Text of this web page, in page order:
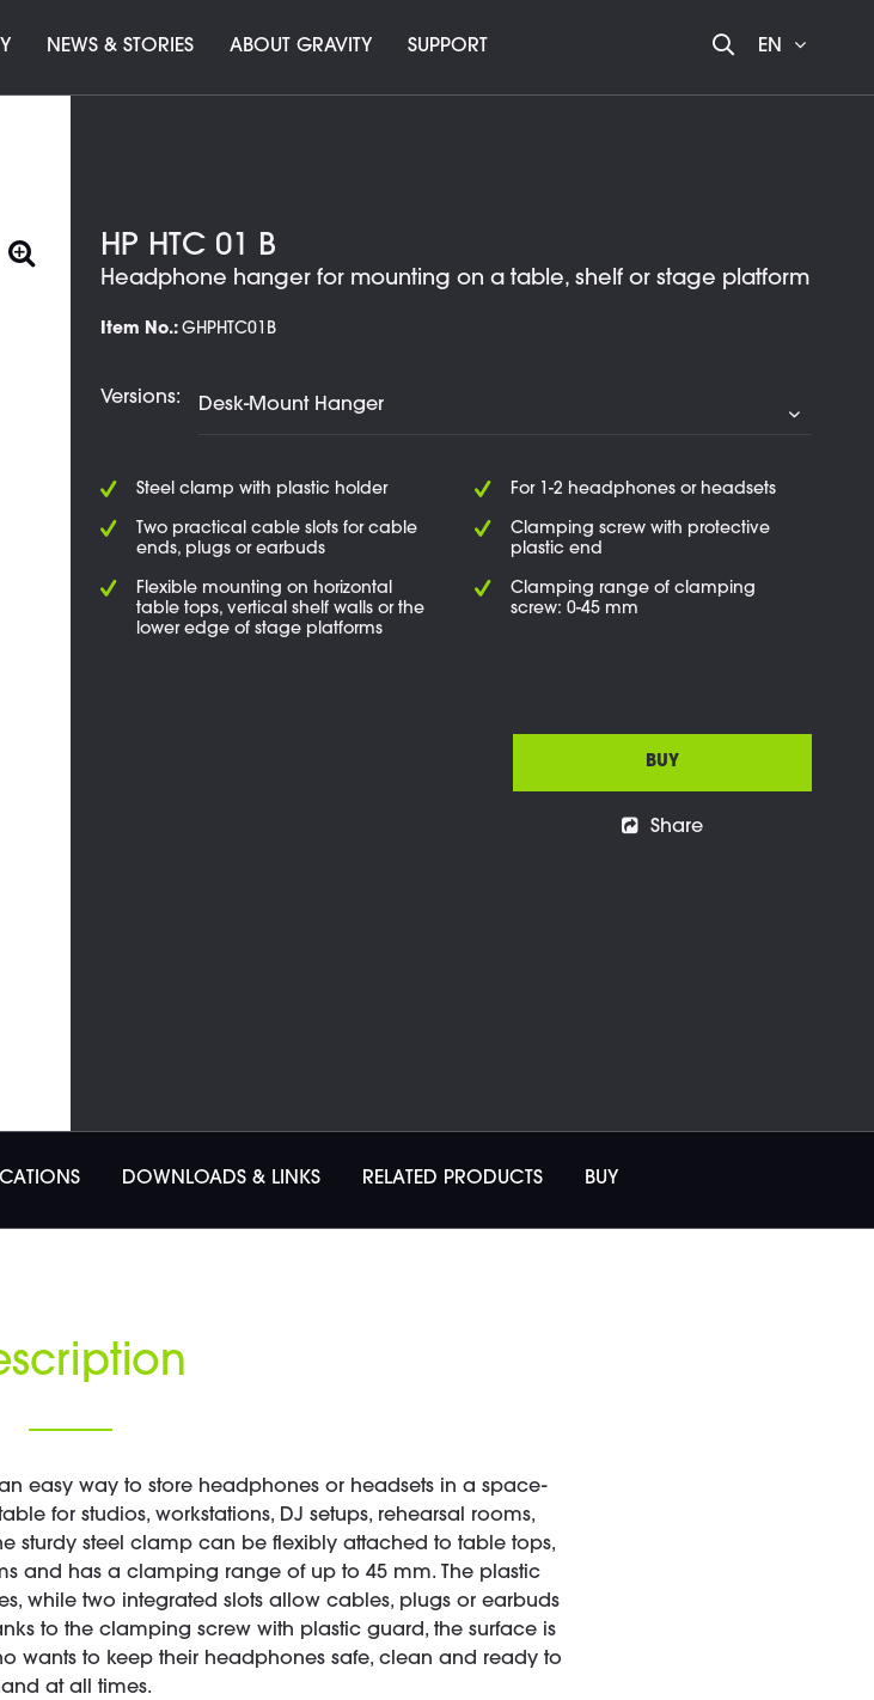
NEWS & STORIES ABOUT GRAVITY SUPPORT EN
HP HTC 01 B
Headphone hanger for mounting on a table, shelf or stage platform
Item No.: GHPHTC01B
Versions:
Steel clamp with plastic holder For 1-2 headphones or headsets
Two practical cable slots for cable
ends, plugs or earbuds
Clamping screw with protective
plastic end
Flexible mounting on horizontal
table tops, vertical shelf walls or the
lower edge of stage platforms
Clamping range of clamping
screw: 0-45 mm
BUY
Share
DOWNLOADS & LINKS RELATED PRODUCTS BUY
an easy way to store headphones or headsets in a space-
for studios, workstations, DJ setups, rehearsal rooms,
sturdy steel clamp can be flexibly attached to table tops,
and has a clamping range of up to 45 mm. The plastic
while two integrated slots allow cables, plugs or earbuds
to the clamping screw with plastic guard, the surface is
wants to keep their headphones safe, clean and ready to
at all times.